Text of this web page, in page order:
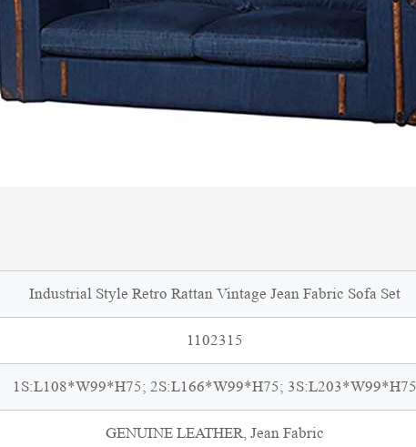
Industrial Style Retro Rattan Vintage Jean Fabric Sofa Set
1102315
1S:L108*W99*H75; 2S:L166*W99*H75; 3S:L203*W99*H75
GENUINE LEATHER, Jean Fabric